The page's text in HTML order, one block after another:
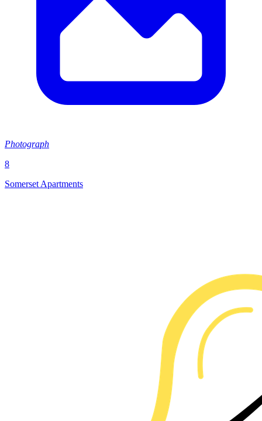
Photograph
8
Somerset Apartments